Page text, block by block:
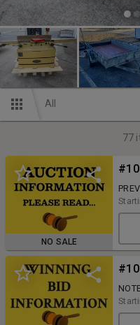
All
77
NO SALE
10,
BID